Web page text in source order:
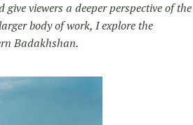
viewers a deeper perspective of the
body of work, I explore the
Badakhshan.